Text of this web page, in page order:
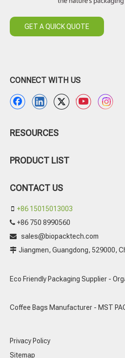
GET A QUICK QUOTE
CONNECT WITH US
RESOURCES
PRODUCT LIST
CONTACT US
 +86 15015013003
 +86 750 8990560
 sales@biopacktech.com
 Jiangmen, Guangdong, 529000,
Eco Friendly Packaging Supplier -
Coffee Bags Manufacturer - MST
Privacy Policy
Sitemap